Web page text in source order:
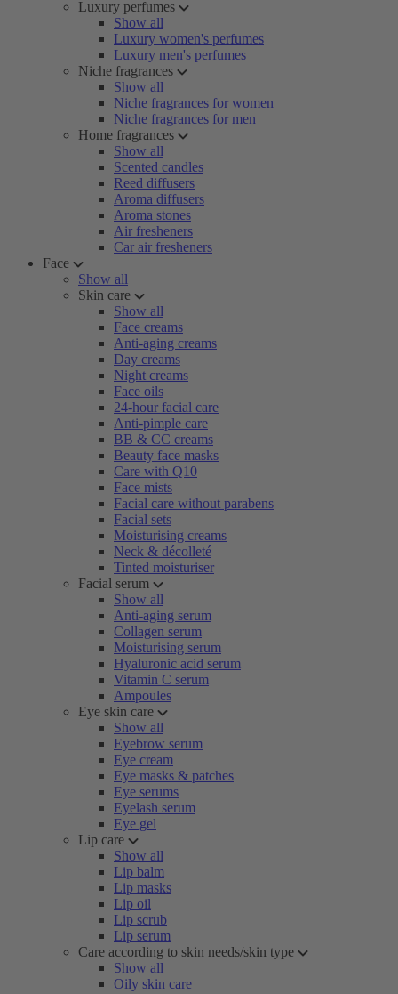
Luxury perfumes
Show all
Luxury women's perfumes
Luxury men's perfumes
Niche fragrances
Show all
Niche fragrances for women
Niche fragrances for men
Home fragrances
Show all
Scented candles
Reed diffusers
Aroma diffusers
Aroma stones
Air fresheners
Car air fresheners
Face
Show all
Skin care
Show all
Face creams
Anti-aging creams
Day creams
Night creams
Face oils
24-hour facial care
Anti-pimple care
BB & CC creams
Beauty face masks
Care with Q10
Face mists
Facial care without parabens
Facial sets
Moisturising creams
Neck & décolleté
Tinted moisturiser
Facial serum
Show all
Anti-aging serum
Collagen serum
Moisturising serum
Hyaluronic acid serum
Vitamin C serum
Ampoules
Eye skin care
Show all
Eyebrow serum
Eye cream
Eye masks & patches
Eye serums
Eyelash serum
Eye gel
Lip care
Show all
Lip balm
Lip masks
Lip oil
Lip scrub
Lip serum
Care according to skin needs/skin type
Show all
Oily skin care